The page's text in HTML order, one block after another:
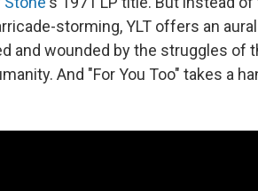
storming, YLT offers an
and wounded by the struggles of
And "For You Too" takes a